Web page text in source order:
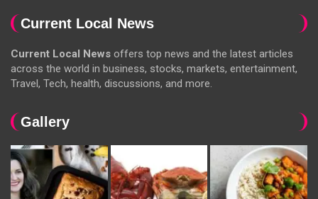
Current Local News
Current Local News offers top news and the latest articles
across the world in business, stocks, markets, entertainment,
Travel, Tech, health, discussions, and more.
Gallery